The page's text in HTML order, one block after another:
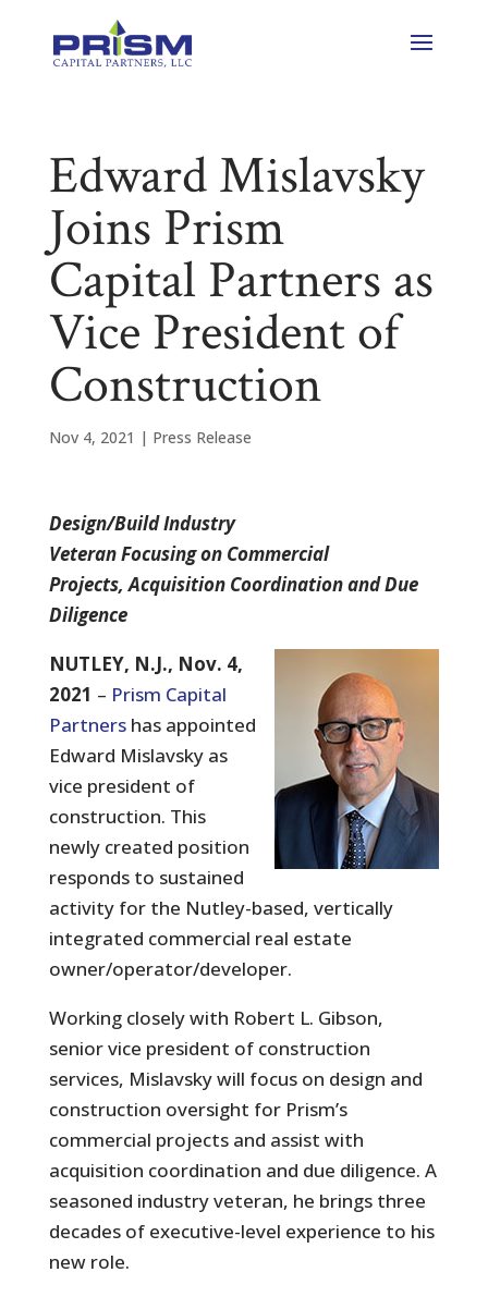
Edward Mislavsky
Joins Prism
Capital Partners as
Vice President of
Construction
Nov 4, 2021 | Press Release
Design/Build Industry
Veteran Focusing on Commercial
Projects, Acquisition Coordination and Due
Diligence
NUTLEY, N.J., Nov. 4,
2021 – Prism Capital
Partnershas appointed
Edward Mislavsky as
vice president of
construction. This
newly created position
responds to sustained
activity for the Nutley-based, vertically
integrated commercial real estate
owner/operator/developer.
Working closely with Robert L. Gibson,
senior vice president of construction
services, Mislavsky will focus on design and
construction oversight for Prism’s
commercial projects and assist with
acquisition coordination and due diligence. A
seasoned industry veteran, he brings three
decades of executive-level experience to his
new role.